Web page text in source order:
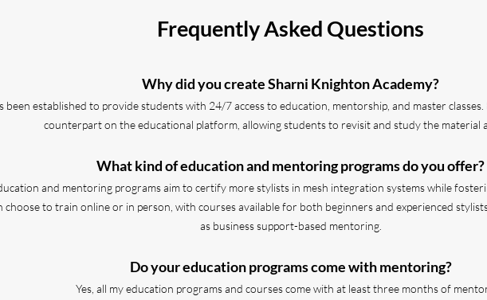
Frequently Asked Questions
Why did you create Sharni Knighton Academy?
been established to provide students with 24/7 access to education, mentorship, and master
counterpart on the educational platform, allowing students to revisit and study the material
What kind of education and mentoring programs do you offer?
and mentoring programs aim to certify more stylists in mesh integration systems while
choose to train online or in person, with courses available for both beginners and experienced
as business support-based mentoring.
Do your education programs come with mentoring?
Yes, all my education programs and courses come with at least three months of